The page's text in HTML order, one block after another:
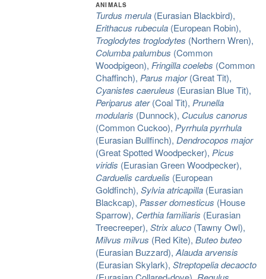
ANIMALS
Turdus merula(Eurasian Blackbird),
Erithacus rubecula(European Robin),
Troglodytes troglodytes (Northern Wren),
Columba palumbus (Common
Woodpigeon), Fringilla coelebs (Common
Chaffinch), Parus major(Great Tit),
Cyanistes caeruleus (Eurasian Blue Tit),
Periparus ater(Coal Tit), Prunella
modularis (Dunnock), Cuculus canorus
(Common Cuckoo), Pyrrhula pyrrhula
(Eurasian Bullfinch), Dendrocopos major
(Great Spotted Woodpecker), Picus
viridis (Eurasian Green Woodpecker),
Carduelis carduelis (European
Goldfinch), Sylvia atricapilla(Eurasian
Blackcap), Passer domesticus (House
Sparrow), Certhia familiaris (Eurasian
Treecreeper), Strix aluco(Tawny Owl),
Milvus milvus (Red Kite), Buteo buteo
(Eurasian Buzzard), Alauda arvensis
(Eurasian Skylark), Streptopelia decaocto